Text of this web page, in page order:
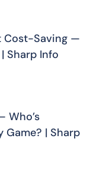
Cost-Saving —
Sharp Info
Who’s
| Sharp